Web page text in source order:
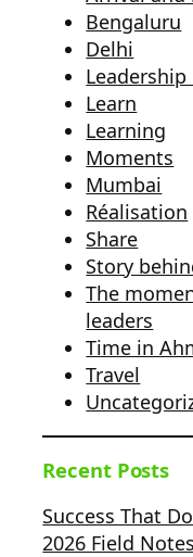
Bengaluru
Delhi
Leadership
Learn
Learning
Moments
Mumbai
Réalisation
Share
Story
The
leaders
Time in
Travel
Recent Posts
Success That
2026 Field Notes